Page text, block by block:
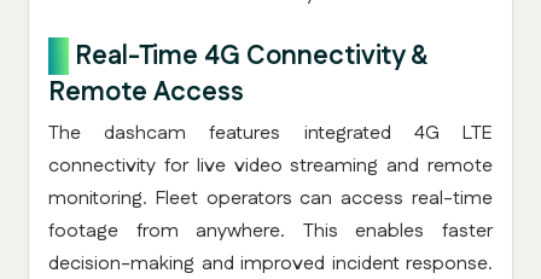
Real-Time 4G Connectivity &
Remote Access
The dashcam features integrated 4G LTE
connectivity for live video streaming and remote
monitoring. Fleet operators can access real-time
footage from anywhere. This enables faster
decision-making and improved incident response.